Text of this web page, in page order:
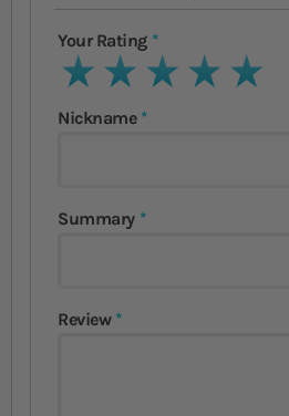
Your Rating
1 star2 stars3 stars4 stars5 stars
Nickname
Summary
Review